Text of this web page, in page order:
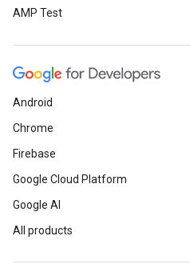
AMP Test
Android
Chrome
Firebase
Google Cloud Platform
Google AI
All products